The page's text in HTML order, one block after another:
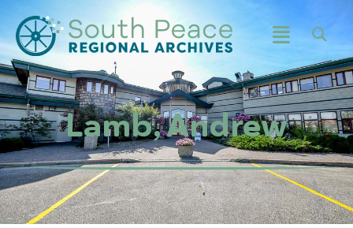
Lamb, Andrew